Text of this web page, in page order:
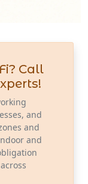
Call
and
and
and